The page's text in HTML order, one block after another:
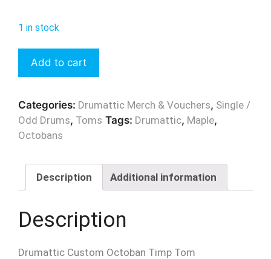
1 in stock
Drumattic
Custom
x
9.5"
Octoban
Tom
quantity
Add to cart
Categories: Drumattic Merch & Vouchers, Single /
Odd Drums, Toms Tags: Drumattic, Maple,
Octobans
Description Additional information
Description
Drumattic Custom Octoban Timp Tom